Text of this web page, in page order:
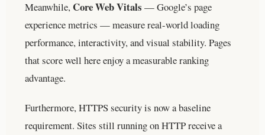
Meanwhile,Core Web Vitals — Google’s page
experience metrics — measure real-world loading
performance, interactivity, and visual stability. Pages
that score well here enjoy a measurable ranking
advantage.
Furthermore, HTTPS security is now a baseline
requirement. Sites still running on HTTP receive a